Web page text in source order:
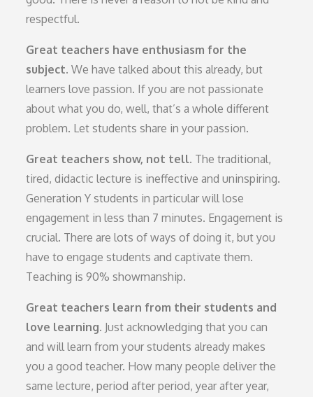
respectful.
Great teachers have enthusiasm for the
subject.We have talked about this already, but
learners love passion. If you are not passionate
about what you do, well, that’s a whole different
problem. Let students share in your passion.
Great teachers show, not tell. The traditional,
tired, didactic lecture is ineffective and uninspiring.
Generation Y students in particular will lose
engagement in less than 7 minutes. Engagement is
crucial. There are lots of ways of doing it, but you
have to engage students and captivate them.
Teaching is 90% showmanship.
Great teachers learn from their students and
love learning. Just acknowledging that you can
and will learn from your students already makes
you a good teacher. How many people deliver the
same lecture, period after period, year after year,